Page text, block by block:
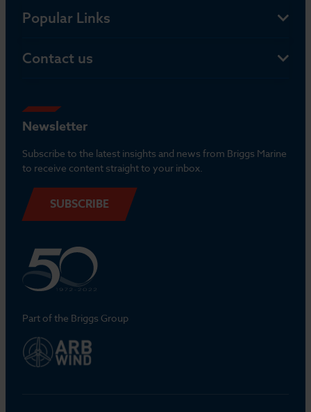
Popular Links
Contact us
Newsletter
Subscribe to the latest insights and news from Briggs Marine
to receive content straight to your inbox.
SUBSCRIBE
Part of the Briggs Group